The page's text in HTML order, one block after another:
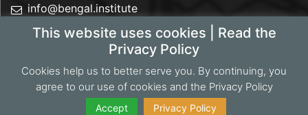
This website uses cookies | Read the
Privacy Policy
Cookies help us to better serve you. By continuing, you
agree to our use of cookies and the Privacy Policy
Accept Privacy Policy
info@bengal.institute
+88 01844 050707
Copyright 2026 Bengal Institute | Developed by
Portonics
Privacy Policy